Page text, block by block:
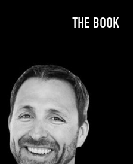
THE BOOK